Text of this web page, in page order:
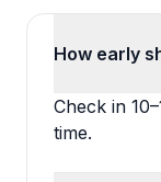
How early
Check in
time.